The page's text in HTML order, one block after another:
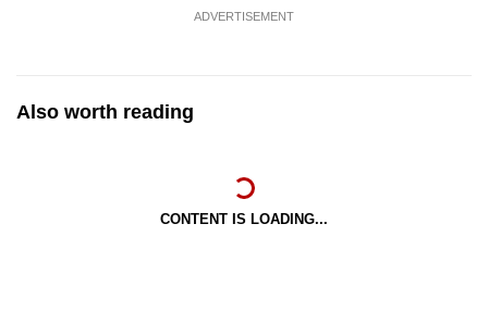
ADVERTISEMENT
Also worth reading
CONTENT IS LOADING...